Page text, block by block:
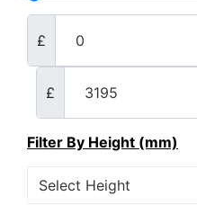
£
£
Filter By Height (mm)
Select Height